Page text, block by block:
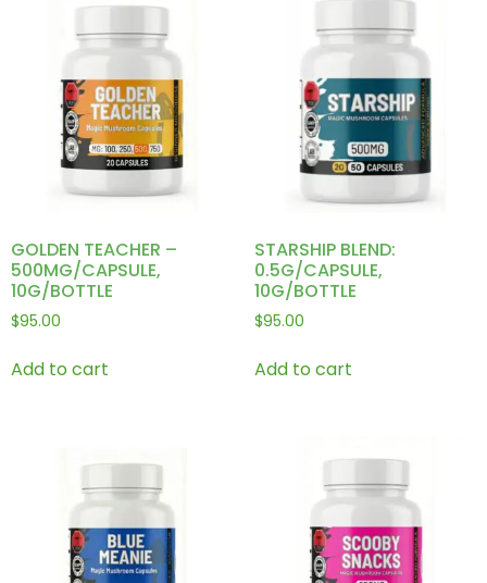
GOLDEN TEACHER –
500MG/CAPSULE,
10G/BOTTLE
$95.00
Add to cart
STARSHIP BLEND:
0.5G/CAPSULE,
10G/BOTTLE
$95.00
Add to cart